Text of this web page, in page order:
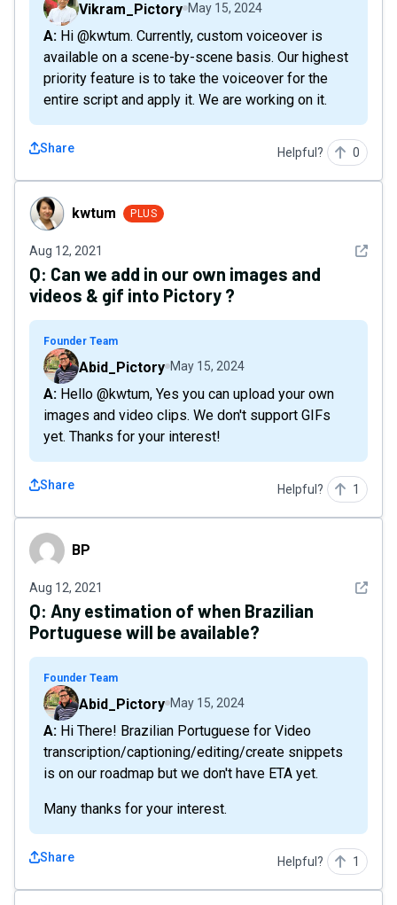
Vikram_Pictory May 15, 2024
A: Hi @kwtum. Currently, custom voiceover is
available on a scene-by-scene basis. Our highest
priority feature is to take the voiceover for the
entire script and apply it. We are working on it.
Share Helpful? 0
kwtum kwtum PLUS
Aug 12, 2021 See
Q: Can we add in our own images and
videos & gif into Pictory ?
Founder Team
Abid_Pictory May 15, 2024
A: Hello @kwtum, Yes you can upload your own
images and video clips. We don't support GIFs
yet. Thanks for your interest!
Share Helpful? 1
BP BP
Aug 12, 2021 See
Q: Any estimation of when Brazilian
Portuguese will be available?
Founder Team
Abid_Pictory May 15, 2024
A: Hi There! Brazilian Portuguese for Video
transcription/captioning/editing/create snippets
is on our roadmap but we don't have ETA yet.
Many thanks for your interest.
Share Helpful? 1